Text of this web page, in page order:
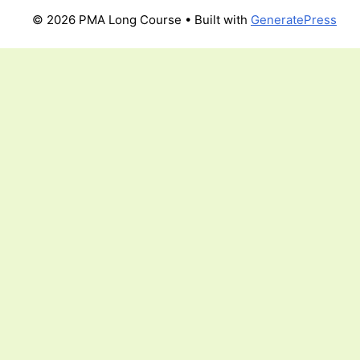
© 2026 PMA Long Course • Built with GeneratePress